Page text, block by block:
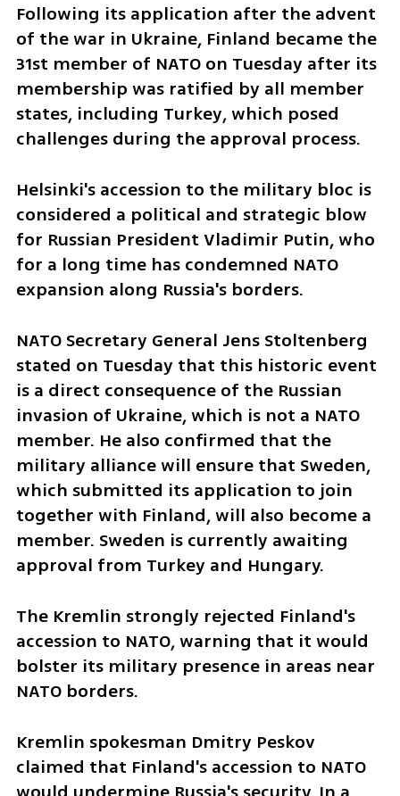
Following its application after the advent
of the war in Ukraine, Finland became the
31st member of NATO on Tuesday after its
membership was ratified by all member
states, including Turkey, which posed
challenges during the approval process.
Helsinki's accession to the military bloc is
considered a political and strategic blow
for Russian President Vladimir Putin, who
for a long time has condemned NATO
expansion along Russia's borders.
NATO Secretary General Jens Stoltenberg
stated on Tuesday that this historic event
is a direct consequence of the Russian
invasion of Ukraine, which is not a NATO
member. He also confirmed that the
military alliance will ensure that Sweden,
which submitted its application to join
together with Finland, will also become a
member. Sweden is currently awaiting
approval from Turkey and Hungary.
The Kremlin strongly rejected Finland's
accession to NATO, warning that it would
bolster its military presence in areas near
NATO borders.
Kremlin spokesman Dmitry Peskov
claimed that Finland's accession to NATO